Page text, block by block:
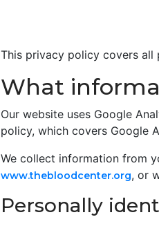
This privacy policy covers all
What
Our website uses Google
policy, which covers Google
We collect information from
www.thebloodcenter.org, or
Personally